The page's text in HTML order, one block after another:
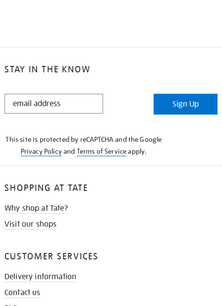
STAY IN THE KNOW
STAY
Sign Up
This site is protected by reCAPTCHA and the Google
Privacy Policyand Terms of Serviceapply.
SHOPPING AT TATE
Why shop at Tate?
Visit our shops
CUSTOMER SERVICES
Delivery information
Contact us